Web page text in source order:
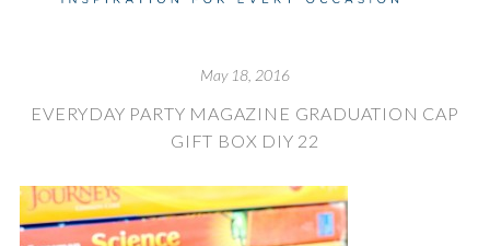
May 18, 2016
EVERYDAY PARTY MAGAZINE GRADUATION CAP
GIFT BOX DIY 22